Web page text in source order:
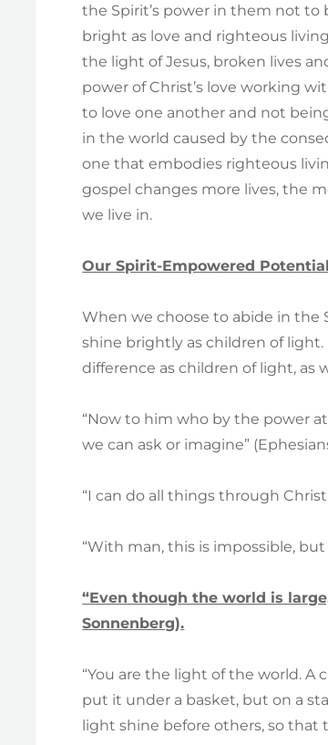
the Spirit’s power in them not to
bright as love and righteous
the light of Jesus, broken lives
power of Christ’s love working
to love one another and not
in the world caused by the
one that embodies righteous
gospel changes more lives, the
we live in.
Our Spirit-Empowered Potential
When we choose to abide in
shine brightly as children of
difference as children of light, as
“Now to him who by the power
we can ask or imagine”
“I can do all things through
“With man, this is impossible,
“Even though the world is
Sonnenberg).
“You are the light of the world.
put it under a basket, but on a
light shine before others, so that